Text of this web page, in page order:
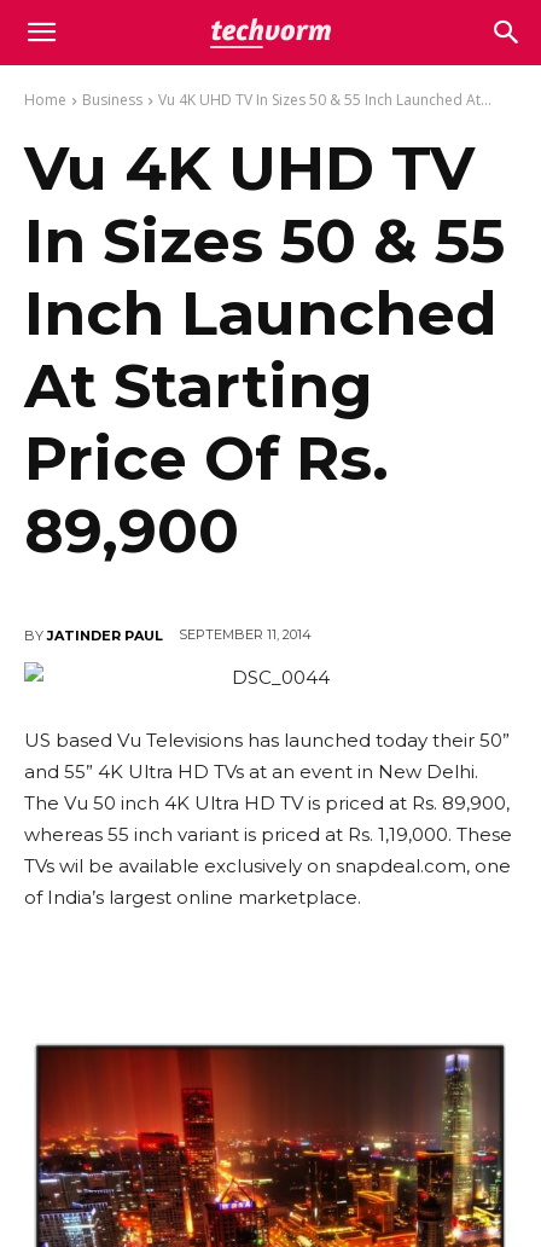
Home Business Vu 4K UHD TV In Sizes 50 & 55 Inch Launched At...
Vu 4K UHD TV
In Sizes 50 & 55
Inch Launched
At Starting
Price Of Rs.
89,900
BY JATINDER PAUL SEPTEMBER 11, 2014
US based Vu Televisions has launched today their 50”
and 55” 4K Ultra HD TVs at an event in New Delhi.
The Vu 50 inch 4K Ultra HD TV is priced at Rs. 89,900,
whereas 55 inch variant is priced at Rs. 1,19,000. These
TVs wil be available exclusively on snapdeal.com, one
of India’s largest online marketplace.